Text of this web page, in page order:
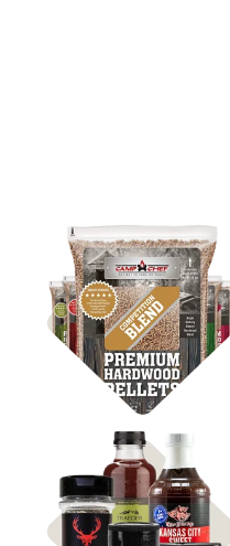
Shop BBQ Pellets
Shop Rubs & Sauces